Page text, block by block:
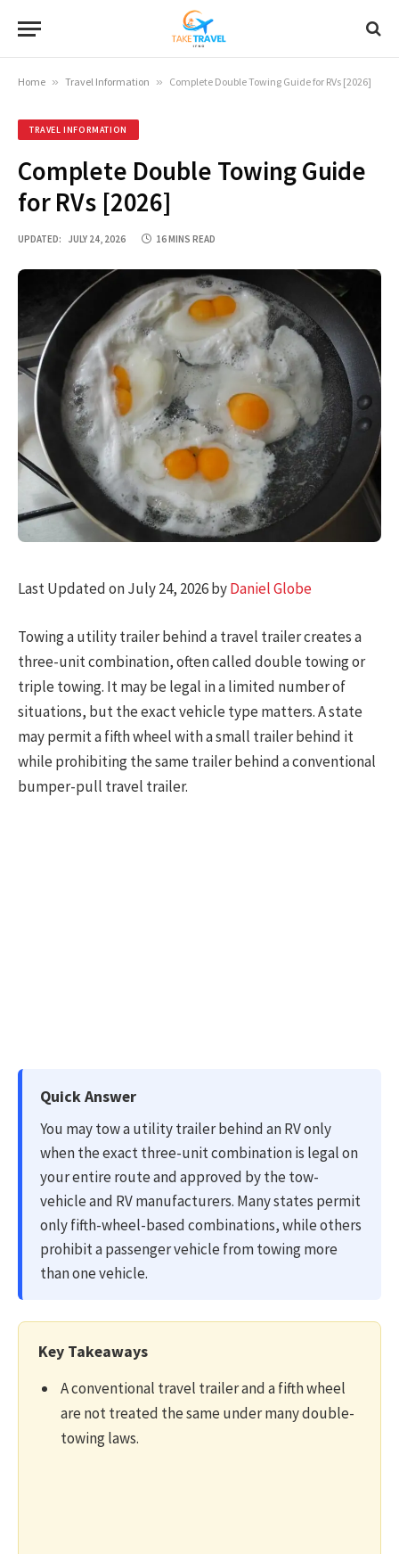
Home » Travel Information » Complete Double Towing Guide for RVs [2026]
TRAVEL INFORMATION
Complete Double Towing Guide
for RVs [2026]
UPDATED: JULY 24, 2026 16 MINS READ
Last Updated on July 24, 2026 byDaniel Globe
Towing a utility trailer behind a travel trailer creates a
three-unit combination, often called double towing or
triple towing. It may be legal in a limited number of
situations, but the exact vehicle type matters. A state
may permit a fifth wheel with a small trailer behind it
while prohibiting the same trailer behind a conventional
bumper-pull travel trailer.
Quick Answer
You may tow a utility trailer behind an RV only
when the exact three-unit combination is legal on
your entire route and approved by the tow-
vehicle and RV manufacturers. Many states permit
only fifth-wheel-based combinations, while others
prohibit a passenger vehicle from towing more
than one vehicle.
Key Takeaways
A conventional travel trailer and a fifth wheel
are not treated the same under many double-
towing laws.